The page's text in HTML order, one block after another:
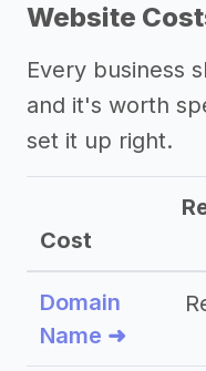
Website
Every business
and it's worth
set it up right.
Cost
Domain
Name ➜